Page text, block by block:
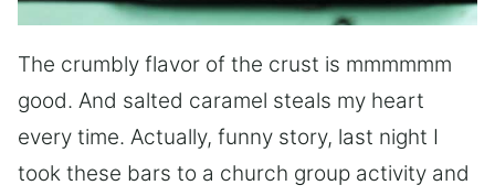
The crumbly flavor of the crust is mmmmmm
good. And salted caramel steals my heart
every time. Actually, funny story, last night I
took these bars to a church group activity and